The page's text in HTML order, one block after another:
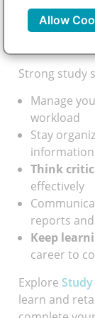
Beyond
Strong study
Manage
workload
Stay
information
Think
effectively
reports
Keep
career to
Explore
learn and
Allow